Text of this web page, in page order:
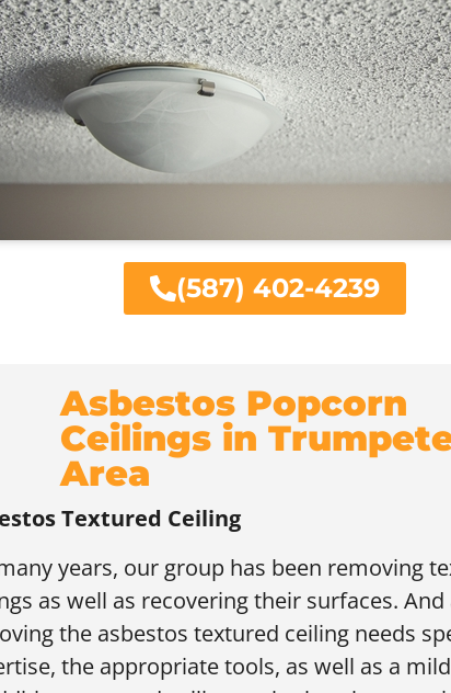
(587) 402-4239
Asbestos Popcorn
Ceilings in
Area
Textured Ceiling
years, our group has been removing
as well as recovering their surfaces.
the asbestos textured ceiling needs
the appropriate tools, as well as a